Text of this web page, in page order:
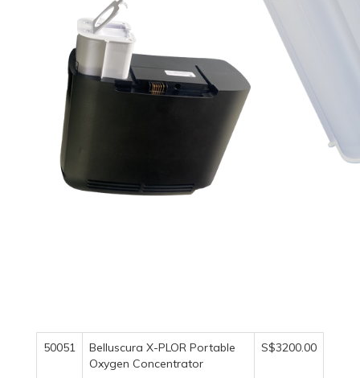
50051
Belluscura X-PLOR Portable
Oxygen Concentrator
S$3200.00